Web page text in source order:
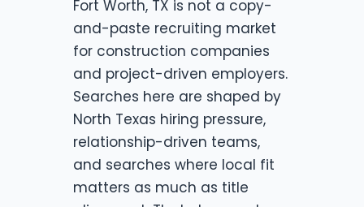
Fort Worth, TX is not a copy-
and-paste recruiting market
for construction companies
and project-driven employers.
Searches here are shaped by
North Texas hiring pressure,
relationship-driven teams,
and searches where local fit
matters as much as title